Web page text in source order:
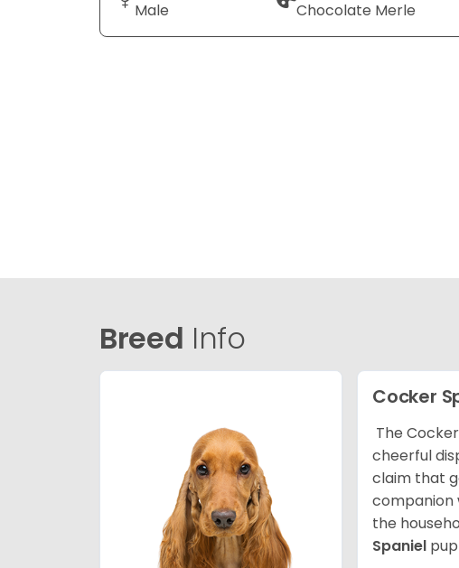
Male Chocolate Merle
Breed Info
Cocker
The
cheerful
claim that
companion
the
Spaniel